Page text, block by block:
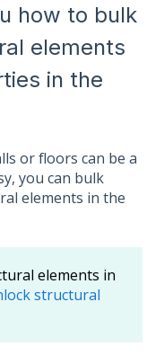
how to bulk
elements
in the
or floors can be a
you can bulk
elements in the
elements in
structural